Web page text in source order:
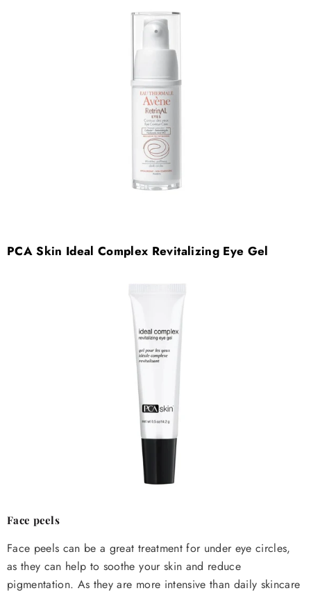
PCA Skin Ideal Complex Revitalizing Eye Gel
Face peels
Face peels can be a great treatment for under eye circles,
as they can help to soothe your skin and reduce
pigmentation. As they are more intensive than daily skincare